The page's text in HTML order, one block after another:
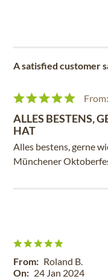
A satisfied customer
From:
ALLES BESTENS,
HAT
Alles bestens, gerne
Münchener
From: Roland B.
On: 24 Jan 2024